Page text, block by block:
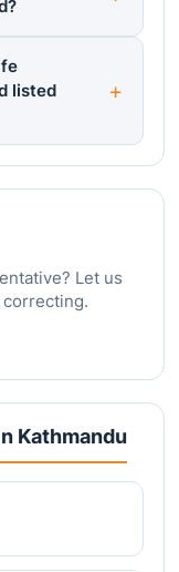
listed
Let us
Kathmandu